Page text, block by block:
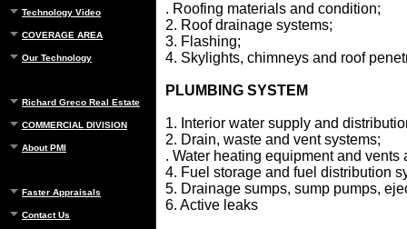
Technology Video
COVERAGE AREA
Our Technology
Richard Greco Real Estate
COMMERCIAL DIVISION
About PMI
Faster Appraisals
Contact Us
. Roofing materials and condition;
2. Roof drainage systems;
3. Flashing;
4. Skylights, chimneys and roof
PLUMBING SYSTEM
1. Interior water supply and
2. Drain, waste and vent systems;
. Water heating equipment and vents
4. Fuel storage and fuel distribution
5. Drainage sumps, sump pumps,
6. Active leaks